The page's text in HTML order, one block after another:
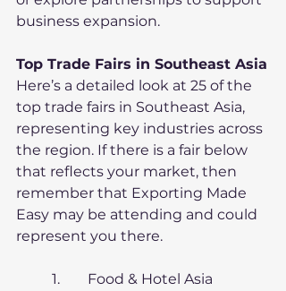
business expansion.
Top Trade Fairs in Southeast Asia
Here’s a detailed look at 25 of the
top trade fairs in Southeast Asia,
representing key industries across
the region. If there is a fair below
that reflects your market, then
remember that Exporting Made
Easy may be attending and could
represent you there.